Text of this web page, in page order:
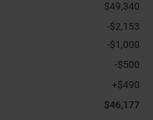
$49,340
-$2,153
-$1,000
-$500
+$490
$46,177